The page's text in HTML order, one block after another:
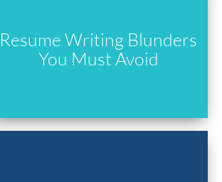
Resume Writing Blunders
You Must Avoid